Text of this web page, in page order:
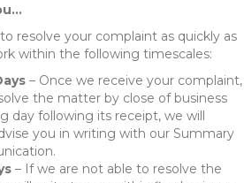
resolve your complaint as quickly as
within the following timescales:
– Once we receive your complaint,
the matter by close of business
day following its receipt, we will
you in writing with our Summary
– If we are not able to resolve the